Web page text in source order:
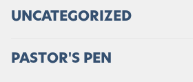
UNCATEGORIZED
PASTOR'S PEN